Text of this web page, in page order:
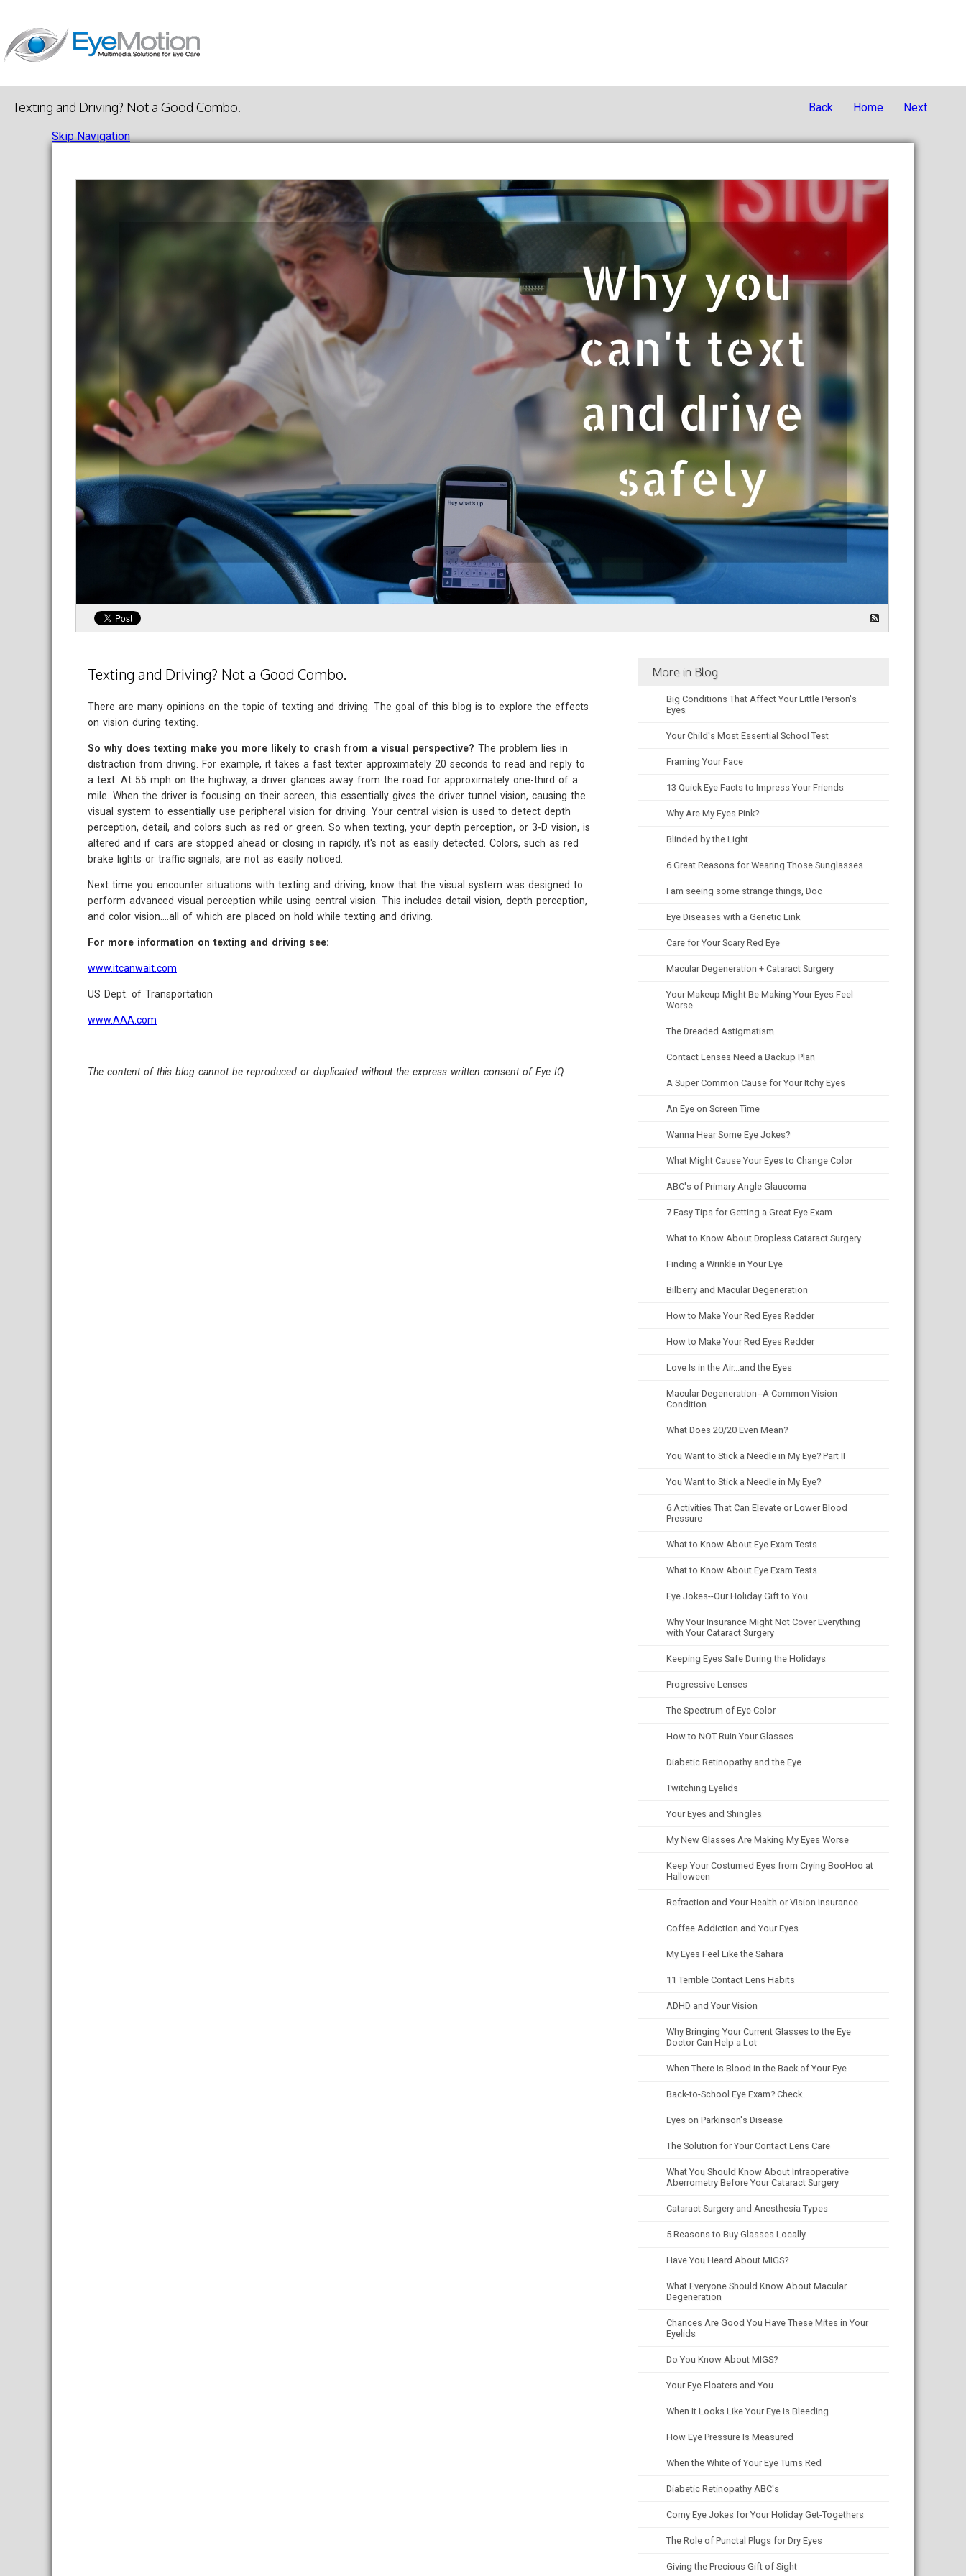
Skip Navigation
Texting and Driving? Not a Good Combo. Back Home Next
Texting and Driving? Not a Good Combo.
There are many opinions on the topic of texting and driving. The goal of this blog is to explore the effects
on vision during texting.
So why does texting make you more likely to crash from a visual perspective? The problem lies in
distraction from driving. For example, it takes a fast texter approximately 20 seconds to read and reply to
a text. At 55 mph on the highway, a driver glances away from the road for approximately one-third of a
mile. When the driver is focusing on their screen, this essentially gives the driver tunnel vision, causing the
visual system to essentially use peripheral vision for driving. Your central vision is used to detect depth
perception, detail, and colors such as red or green. So when texting, your depth perception, or 3-D vision, is
altered and if cars are stopped ahead or closing in rapidly, it's not as easily detected. Colors, such as red
brake lights or traffic signals, are not as easily noticed.
Next time you encounter situations with texting and driving, know that the visual system was designed to
perform advanced visual perception while using central vision. This includes detail vision, depth perception,
and color vision....all of which are placed on hold while texting and driving.
For more information on texting and driving see:
www.itcanwait.com
US Dept. of Transportation
www.AAA.com
The content of this blog cannot be reproduced or duplicated without the express written consent of Eye IQ.
More in Blog
Big Conditions That Affect Your Little Person's
Eyes
Your Child's Most Essential School Test
Framing Your Face
13 Quick Eye Facts to Impress Your Friends
Why Are My Eyes Pink?
Blinded by the Light
6 Great Reasons for Wearing Those Sunglasses
I am seeing some strange things, Doc
Eye Diseases with a Genetic Link
Care for Your Scary Red Eye
Macular Degeneration + Cataract Surgery
Your Makeup Might Be Making Your Eyes Feel
Worse
The Dreaded Astigmatism
Contact Lenses Need a Backup Plan
A Super Common Cause for Your Itchy Eyes
An Eye on Screen Time
Wanna Hear Some Eye Jokes?
What Might Cause Your Eyes to Change Color
ABC's of Primary Angle Glaucoma
7 Easy Tips for Getting a Great Eye Exam
What to Know About Dropless Cataract Surgery
Finding a Wrinkle in Your Eye
Bilberry and Macular Degeneration
How to Make Your Red Eyes Redder
How to Make Your Red Eyes Redder
Love Is in the Air...and the Eyes
Macular Degeneration--A Common Vision
Condition
What Does 20/20 Even Mean?
You Want to Stick a Needle in My Eye? Part II
You Want to Stick a Needle in My Eye?
6 Activities That Can Elevate or Lower Blood
Pressure
What to Know About Eye Exam Tests
What to Know About Eye Exam Tests
Eye Jokes--Our Holiday Gift to You
Why Your Insurance Might Not Cover Everything
with Your Cataract Surgery
Keeping Eyes Safe During the Holidays
Progressive Lenses
The Spectrum of Eye Color
How to NOT Ruin Your Glasses
Diabetic Retinopathy and the Eye
Twitching Eyelids
Your Eyes and Shingles
My New Glasses Are Making My Eyes Worse
Keep Your Costumed Eyes from Crying BooHoo at
Halloween
Refraction and Your Health or Vision Insurance
Coffee Addiction and Your Eyes
My Eyes Feel Like the Sahara
11 Terrible Contact Lens Habits
ADHD and Your Vision
Why Bringing Your Current Glasses to the Eye
Doctor Can Help a Lot
When There Is Blood in the Back of Your Eye
Back-to-School Eye Exam? Check.
Eyes on Parkinson's Disease
The Solution for Your Contact Lens Care
What You Should Know About Intraoperative
Aberrometry Before Your Cataract Surgery
Cataract Surgery and Anesthesia Types
5 Reasons to Buy Glasses Locally
Have You Heard About MIGS?
What Everyone Should Know About Macular
Degeneration
Chances Are Good You Have These Mites in Your
Eyelids
Do You Know About MIGS?
Your Eye Floaters and You
When It Looks Like Your Eye Is Bleeding
How Eye Pressure Is Measured
When the White of Your Eye Turns Red
Diabetic Retinopathy ABC's
Corny Eye Jokes for Your Holiday Get-Togethers
The Role of Punctal Plugs for Dry Eyes
Giving the Precious Gift of Sight